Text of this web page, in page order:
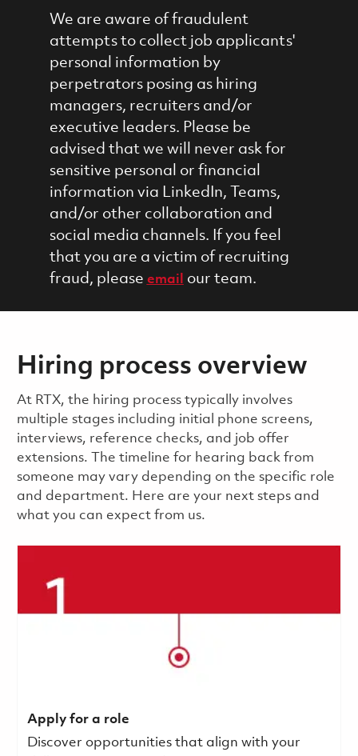
We are aware of fraudulent
attempts to collect job applicants'
personal information by
perpetrators posing as hiring
managers, recruiters and/or
executive leaders. Please be
advised that we will never ask for
sensitive personal or financial
information via LinkedIn, Teams,
and/or other collaboration and
social media channels. If you feel
that you are a victim of recruiting
fraud, please email our team.
Hiring process overview
​​​​At RTX, the hiring process typically involves
multiple stages including initial phone screens,
interviews, reference checks, and job offer
extensions. The timeline for hearing back from
someone may vary depending on the specific role
and department. Here are your next steps and
what you can expect from us.
Apply for a role
Discover opportunities that align with your